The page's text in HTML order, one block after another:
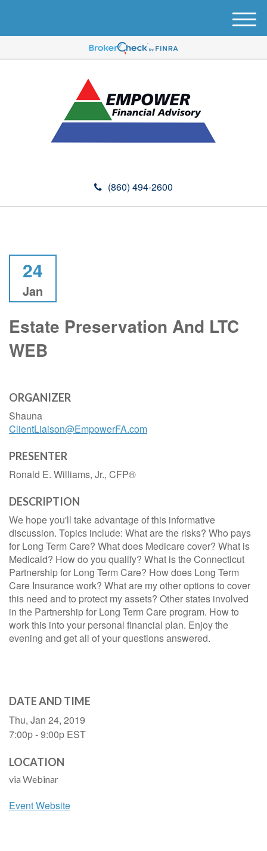
(860) 494-2600
M
e
u
24
Jan
Estate Preservation And LTC
WEB
ORGANIZER
Shauna
ClientLiaison@EmpowerFA.com
PRESENTER
Ronald E. Williams, Jr., CFP®
DESCRIPTION
We hope you'll take advantage of this informative
discussion. Topics include: What are the risks? Who pays
for Long Term Care? What does Medicare cover? What is
Medicaid? How do you qualify? What is the Connecticut
Partnership for Long Term Care? How does Long Term
Care Insurance work? What are my other options to cover
this need and to protect my assets? Other states involved
in the Partnership for Long Term Care program. How to
work this into your personal financial plan. Enjoy the
evening and get all of your questions answered.
DATE AND TIME
Thu, Jan 24, 2019
7:00p - 9:00p EST
LOCATION
via Webinar
Event Website